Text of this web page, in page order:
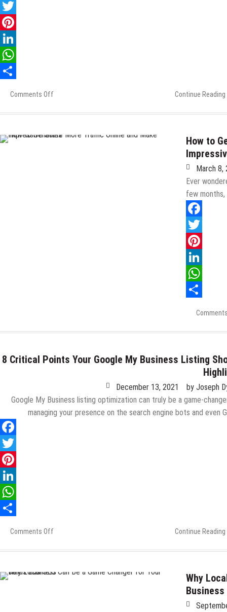
Comments Off
to
After
Continue Reading
How to
March 8,
Ever
few
Facebook
Twitter
Pinterest
LinkedIn
WhatsApp
8 Critical Points Your Google My Business Listing
December 13, 2021 byJoseph
Google My Business listing optimization can truly be a game-
managing your presence on the search engine bots and even
Comments Off
Critical
Your
Continue Reading
Why
Business